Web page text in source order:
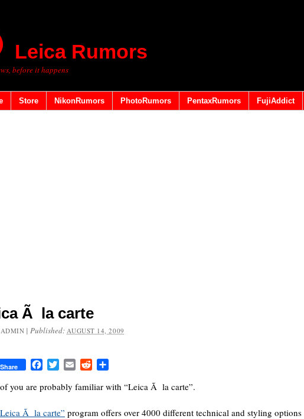
Leica Rumors
before it happens
Store NikonRumors PhotoRumors PentaxRumors FujiAddict
Ã la carte
|Published:AUGUST 14, 2009
Share FacebookTwitterEmail Reddit
you are probably familiar with “Leica Ã la carte”.
Ã la carte” program offers over 4000 different technical and styling options